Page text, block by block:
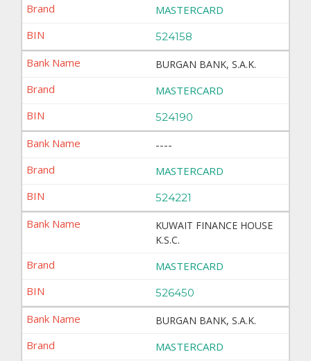
MASTERCARD
524158
BURGAN BANK, S.A.K.
MASTERCARD
524190
----
MASTERCARD
524221
KUWAIT FINANCE HOUSE
K.S.C.
MASTERCARD
526450
BURGAN BANK, S.A.K.
MASTERCARD